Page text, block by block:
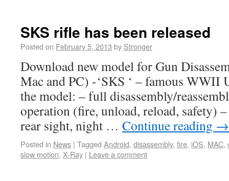
SKS rifle has been released
Posted on February 5, 2013 by Stronger
Download new model for Gun
Mac and PC) -‘SKS ‘ – famous WWII
the model: – full disassembly/
operation (fire, unload, reload, safety)
rear sight, night … Continue reading →
Posted in News | Tagged Android, disassembly, fire, iOS, MAC,
slow motion, X-Ray | Leave a comment